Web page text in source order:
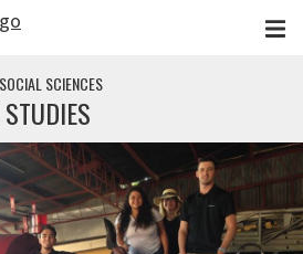
SCIENCES